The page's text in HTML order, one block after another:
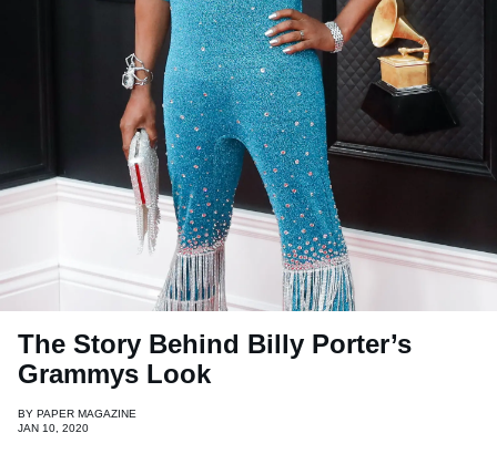
The Story Behind Billy Porter’s
Grammys Look
BY PAPER MAGAZINE
JAN 10, 2020